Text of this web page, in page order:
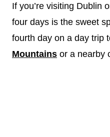
If you’re visiting Dublin
four days is the sweet
fourth day on a day trip
Mountains or a nearby